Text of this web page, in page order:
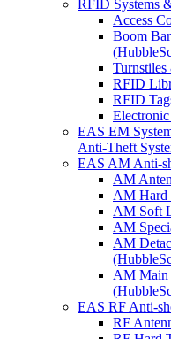
RFID Systems
Access
Boom
RFID
RFID
EAS EM
Anti-Theft
EAS AM Anti-
AM
AM Hard
AM Soft
AM
AM
AM Main
EAS RF Anti-
RF